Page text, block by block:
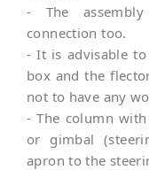
- The
connection too.
- It is advisable
box and the
not to have any
- The column
or gimbal
apron to the